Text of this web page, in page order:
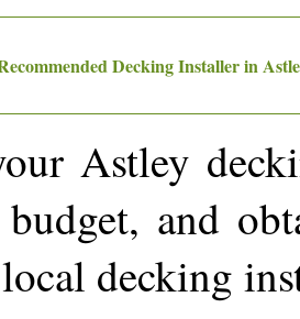
Decking Installer in
Astley
budget, and
decking